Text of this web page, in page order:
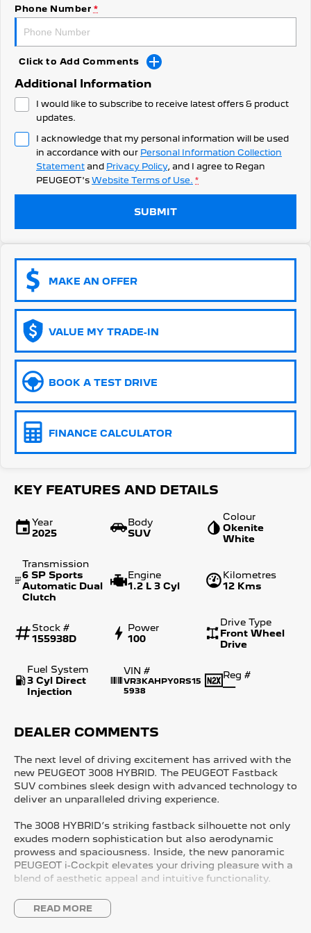
308 Hatch Hybrid
HYBRID
Hybrids
308 Hatch Hybrid
HYBRID
2008 Hybrid SUV
5008 Hybrid SUV
HYBRID
Electric
E-Expert Van New E-Partner Van
SUV
2008 Hybrid SUV 3008 Hybrid SUV
5008 Hybrid SUV
Vans
Partner Van New MY25 Expert Van
ELECTRIC DIESEL
New E-Partner Van
ELECTRIC
New Boxer Van
DIESEL AUTOMATIC
7 Seat Cars
5008 Hybrid SUV
HYBRID
Phone Number *
Click to Add Comments
Additional Information
I would like to subscribe to receive latest offers & product
updates.
I acknowledge that my personal information will be used
in accordance with our Personal Information Collection
Statement and Privacy Policy, and I agree to Regan
PEUGEOT's Website Terms of Use. *
SUBMIT
MAKE AN OFFER
VALUE MY TRADE-IN
BOOK A TEST DRIVE
FINANCE CALCULATOR
KEY FEATURES AND DETAILS
Year
2025
Body
SUV
Colour
Okenite
White
Transmission
6 SP Sports
Automatic Dual
Clutch
Engine
1.2 L 3 Cyl
Kilometres
12 Kms
Stock #
155938D
Power
100
Drive Type
Front Wheel
Drive
Fuel System
3 Cyl Direct
Injection
VIN #
VR3KAHPY0RS15
5938
Reg #
—
DEALER COMMENTS
The next level of driving excitement has arrived with the
new PEUGEOT 3008 HYBRID. The PEUGEOT Fastback
SUV combines sleek design with advanced technology to
deliver an unparalleled driving experience.
The 3008 HYBRID’s striking fastback silhouette not only
exudes modern sophistication but also aerodynamic
prowess and spaciousness. Inside, the new panoramic
PEUGEOT i-Cockpit elevates your driving pleasure with a
blend of aesthetic appeal and intuitive functionality.
The 3008 HYBRID gives you the perfect balance of power
and control available now in two distinct specification
READ MORE